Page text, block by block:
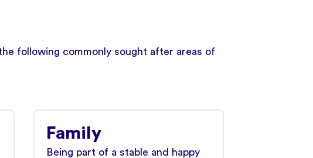
following commonly sought after areas of
Family
Being part of a stable and happy